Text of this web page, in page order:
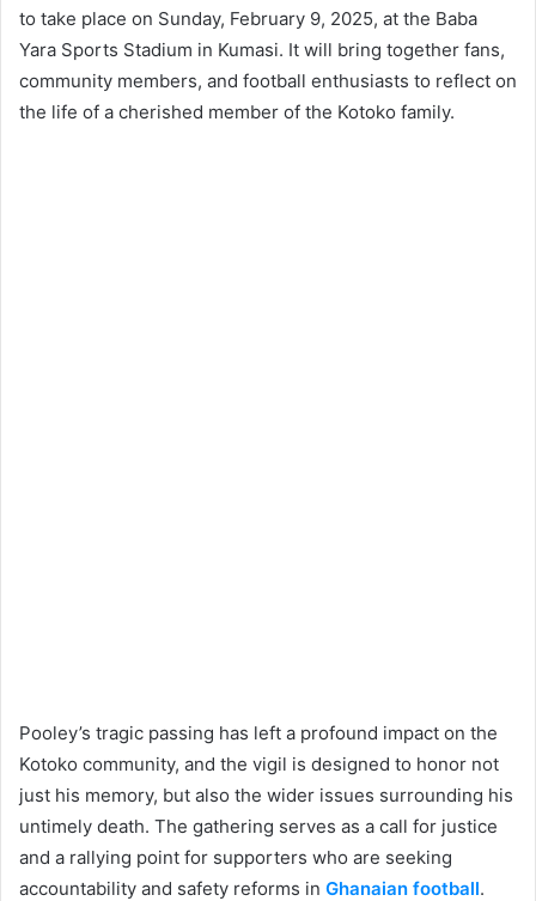
to take place on Sunday, February 9, 2025, at the Baba
Yara Sports Stadium in Kumasi. It will bring together fans,
community members, and football enthusiasts to reflect on
the life of a cherished member of the Kotoko family.
Pooley’s tragic passing has left a profound impact on the
Kotoko community, and the vigil is designed to honor not
just his memory, but also the wider issues surrounding his
untimely death. The gathering serves as a call for justice
and a rallying point for supporters who are seeking
accountability and safety reforms in Ghanaian football.